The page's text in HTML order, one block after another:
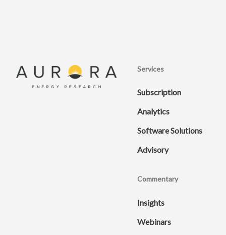
Services
Subscription
Analytics
Software Solutions
Advisory
Commentary
Insights
Webinars